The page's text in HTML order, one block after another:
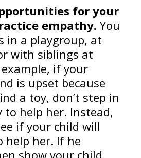
for your
empathy. You
in a playgroup, at
with siblings at
if your
is upset because
a toy, don’t step in
to help her. Instead,
if your child will
help her. If he